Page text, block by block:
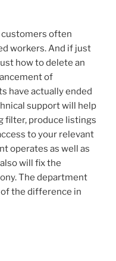
customers often
workers. And if just
how to delete an
of
have actually ended
support will help
filter, produce listings
to your relevant
operates as well as
will fix the
The department
the difference in